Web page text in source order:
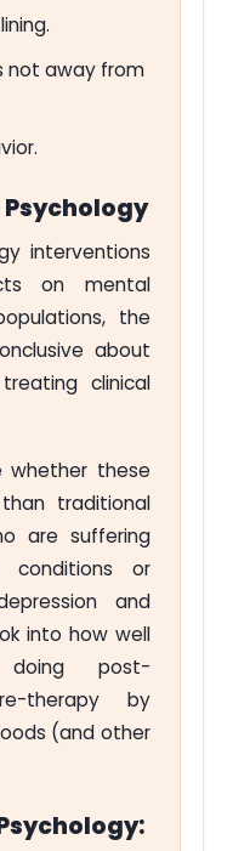
not away from
interventions
on mental
the
about
clinical
whether these
traditional
are suffering
conditions or
and
into how well
doing post-
therapy by
(and other